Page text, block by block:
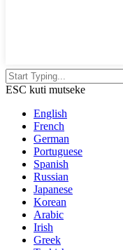
ESC kuti mutseke
English
French
German
Portuguese
Spanish
Russian
Japanese
Korean
Arabic
Irish
Greek